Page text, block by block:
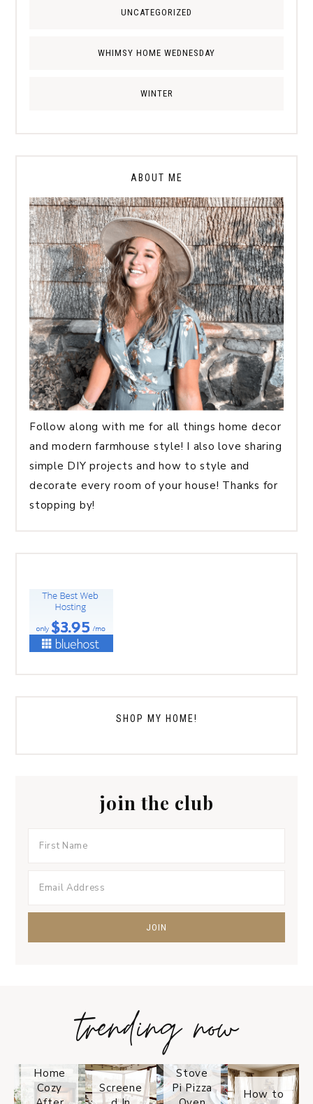
UNCATEGORIZED
WHIMSY HOME WEDNESDAY
WINTER
ABOUT ME
Follow along with me for all things home decor
and modern farmhouse style! I also love sharing
simple DIY projects and how to style and
decorate every room of your house! Thanks for
stopping by!
SHOP MY HOME!
join the club
trending now
Home
Cozy
Screene
Stove
Pi Pizza
How to